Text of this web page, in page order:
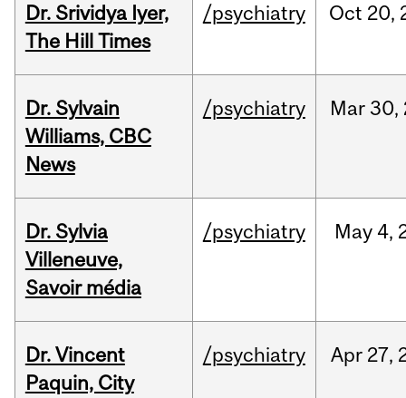
Dr. Srividya Iyer,
The Hill Times
/psychiatry Oct 20,
Dr. Sylvain
Williams, CBC
News
/psychiatry Mar 30,
Dr. Sylvia
Villeneuve,
Savoir média
/psychiatry May 4,
Dr. Vincent
Paquin, City
/psychiatry Apr 27,